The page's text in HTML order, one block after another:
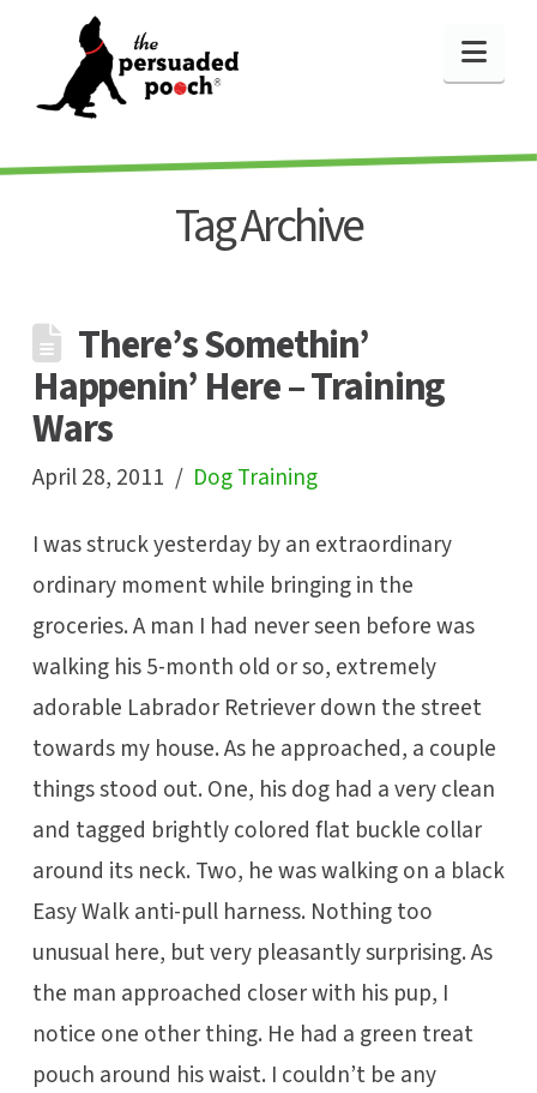
Tag Archive
There’s Somethin’
Happenin’ Here – Training
Wars
April 28, 2011
Dog Training
I was struck yesterday by an extraordinary
ordinary moment while bringing in the
groceries. A man I had never seen before was
walking his 5-month old or so, extremely
adorable Labrador Retriever down the street
towards my house. As he approached, a couple
things stood out. One, his dog had a very clean
and tagged brightly colored flat buckle collar
around its neck. Two, he was walking on a black
Easy Walk anti-pull harness. Nothing too
unusual here, but very pleasantly surprising. As
the man approached closer with his pup, I
notice one other thing. He had a green treat
pouch around his waist. I couldn’t be any